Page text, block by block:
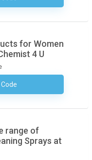
for Women
4 U
No Code Necessary
range of
Sprays at